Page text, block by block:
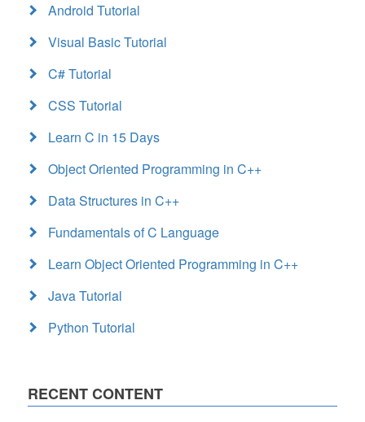
Android Tutorial
Visual Basic Tutorial
C# Tutorial
CSS Tutorial
Learn C in 15 Days
Object Oriented Programming in C++
Data Structures in C++
Fundamentals of C Language
Learn Object Oriented Programming in C++
Java Tutorial
Python Tutorial
RECENT CONTENT